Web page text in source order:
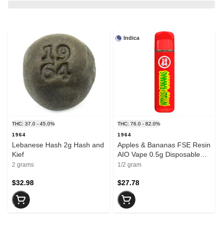
THC: 37.0 - 45.0%
1964
Lebanese Hash 2g Hash and
Kief
2 grams
$32.98
Indica
THC: 76.0 - 82.0%
1964
Apples & Bananas FSE Resin
AIO Vape 0.5g Disposable
Pens
1/2 gram
$27.78